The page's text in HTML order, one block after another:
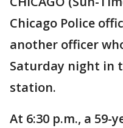
Chicago Police
another officer
Saturday night in
station.
At 6:30 p.m., a